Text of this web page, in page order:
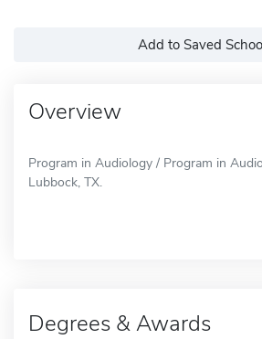
Add to Saved
Overview
Program in Audiology / Program in
Lubbock, TX.
Degrees & Awards